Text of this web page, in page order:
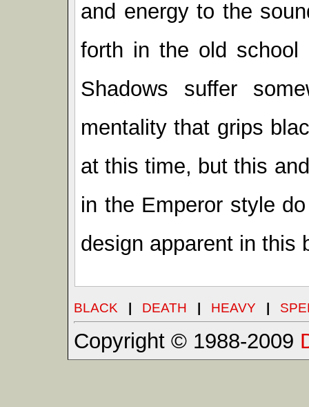
and energy to the
forth in the old school
Shadows suffer
mentality that grips
at this time, but this
in the Emperor style
design apparent in this
BLACK DEATH HEAVY
Copyright © 1988-2009